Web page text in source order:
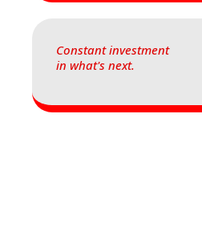
Constant investment
in what's next.